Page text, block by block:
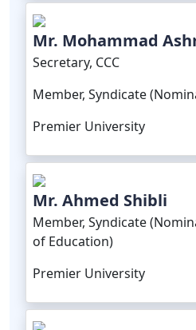
Mr. Mohammad
Secretary, CCC
Member, Syndicate
Premier University
Mr. Ahmed Shibli
Member, Syndicate
of Education)
Premier University